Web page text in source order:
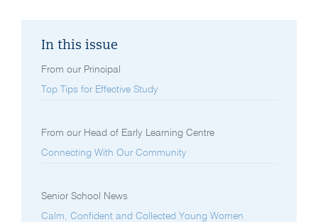
In this issue
From our Principal
Top Tips for Effective Study
From our Head of Early Learning Centre
Connecting With Our Community
Senior School News
Calm, Confident and Collected Young Women